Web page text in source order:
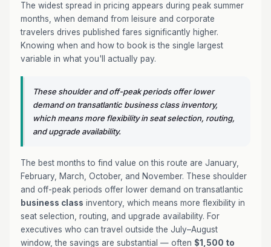
The widest spread in pricing appears during peak summer
months, when demand from leisure and corporate
travelers drives published fares significantly higher.
Knowing when and how to book is the single largest
variable in what you'll actually pay.
These shoulder and off-peak periods offer lower
demand on transatlantic business class inventory,
which means more flexibility in seat selection, routing,
and upgrade availability.
The best months to find value on this route are January,
February, March, October, and November. These shoulder
and off-peak periods offer lower demand on transatlantic
business class inventory, which means more flexibility in
seat selection, routing, and upgrade availability. For
executives who can travel outside the July–August
window, the savings are substantial — often $1,500 to